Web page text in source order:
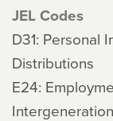
JEL Codes
D31: Personal
Distributions
E24: